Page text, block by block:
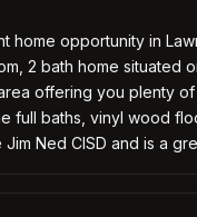
home opportunity in
2 bath home situated
offering you plenty
full baths, vinyl wood
Ned CISD and is a